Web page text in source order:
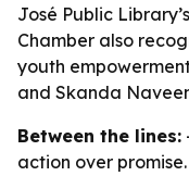
José Public
Chamber also
youth
and Skanda
Between the lines:
action over